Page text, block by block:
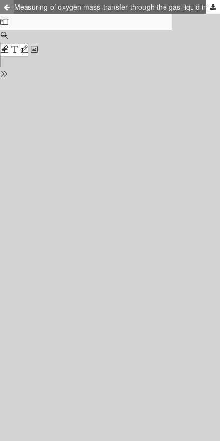
Measuring of oxygen mass-transfer through the gas-liquid interface